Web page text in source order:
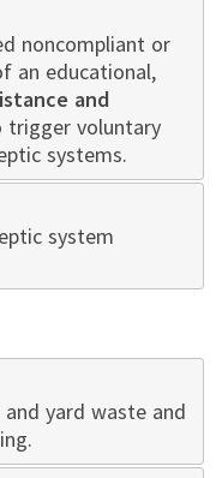
noncompliant or
an educational,
and
trigger voluntary
systems.
system
yard waste and